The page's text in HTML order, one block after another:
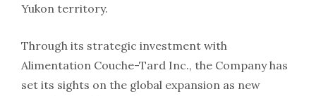
Yukon territory.
Through its strategic investment with
Alimentation Couche-Tard Inc., the Company has
set its sights on the global expansion as new